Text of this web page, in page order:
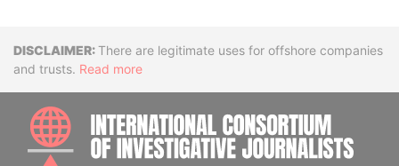
DisclaimerThere are legitimate uses for offshore companies
and trusts. Read more